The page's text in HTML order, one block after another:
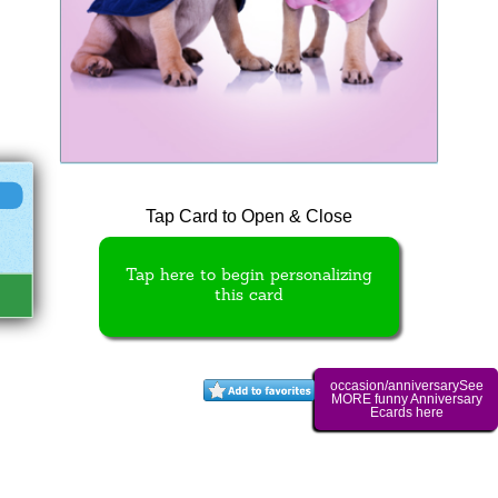
Tap Card to Open & Close
Tap here to begin personalizing
this card
occasion/anniversarySee
MORE funny Anniversary
Ecards here